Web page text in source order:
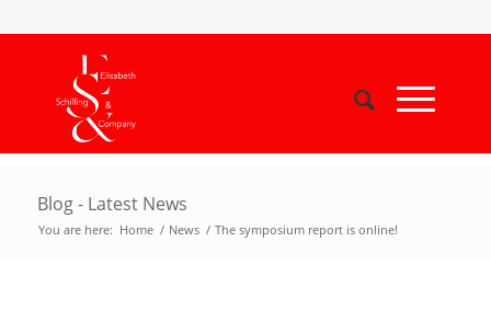
Blog - Latest News
You are here: Home / News / The symposium report is online!